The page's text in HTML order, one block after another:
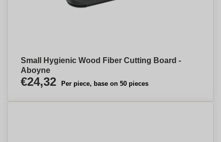
Small Hygienic Wood Fiber Cutting Board -
Aboyne
€24,32 Per piece, base on 50 pieces